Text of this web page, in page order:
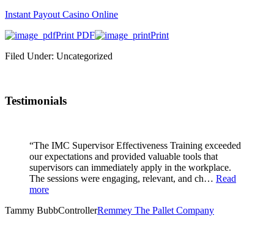
Instant Payout Casino Online
Print PDF
Print
Filed Under: Uncategorized
Testimonials
“The IMC Supervisor Effectiveness Training exceeded
our expectations and provided valuable tools that
supervisors can immediately apply in the workplace.
The sessions were engaging, relevant, and ch… Read
more
Tammy BubbControllerRemmey The Pallet Company